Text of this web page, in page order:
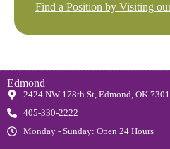
Find a Position by Visiting
Edmond
2424 NW 178th St, Edmond, OK
405-330-2222
Monday - Sunday: Open 24 Hours